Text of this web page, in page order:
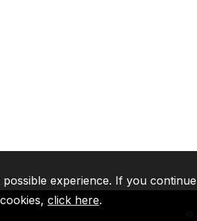
experience. If you
click here.